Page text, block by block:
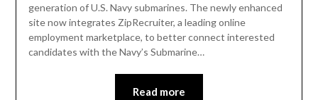
generation of U.S. Navy submarines. The newly enhanced
site now integrates ZipRecruiter, a leading online
employment marketplace, to better connect interested
candidates with the Navy’s Submarine…
Read more